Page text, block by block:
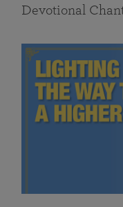
Devotional